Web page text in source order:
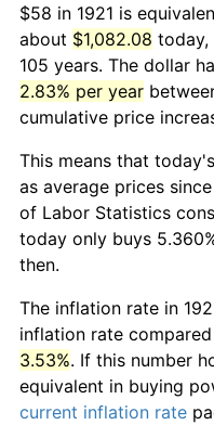
$58 in 1921 is
about $1,082.08 today,
105 years. The dollar
2.83% per year
cumulative price
This means that
as average prices
of Labor Statistics
today only buys
then.
The inflation rate in
inflation rate
3.53%. If this number
equivalent in buying
current inflation rate